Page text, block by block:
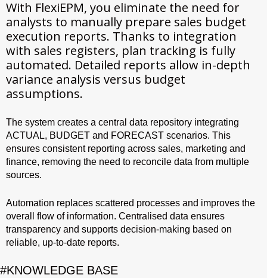
With FlexiEPM, you eliminate the need for
analysts to manually prepare sales budget
execution reports. Thanks to integration
with sales registers, plan tracking is fully
automated. Detailed reports allow in-depth
variance analysis versus budget
assumptions.
The system creates a central data repository integrating
ACTUAL, BUDGET and FORECAST scenarios. This
ensures consistent reporting across sales, marketing and
finance, removing the need to reconcile data from multiple
sources.
Automation replaces scattered processes and improves the
overall flow of information. Centralised data ensures
transparency and supports decision-making based on
reliable, up-to-date reports.
#KNOWLEDGE BASE